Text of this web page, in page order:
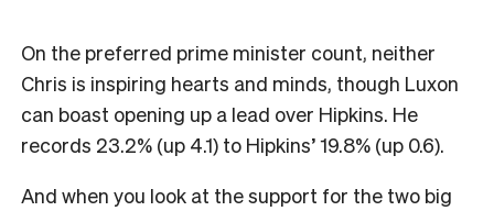
On the preferred prime minister count, neither
Chris is inspiring hearts and minds, though Luxon
can boast opening up a lead over Hipkins. He
records 23.2% (up 4.1) to Hipkins’ 19.8% (up 0.6).
And when you look at the support for the two big